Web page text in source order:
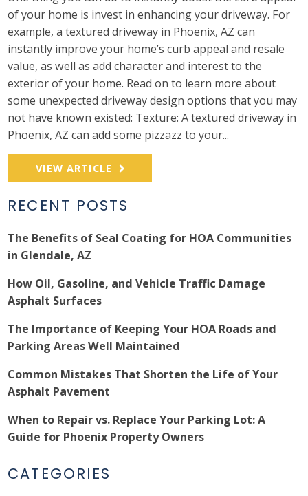
of your home is invest in enhancing your driveway. For
example, a textured driveway in Phoenix, AZ can
instantly improve your home’s curb appeal and resale
value, as well as add character and interest to the
exterior of your home. Read on to learn more about
some unexpected driveway design options that you may
not have known existed: Texture: A textured driveway in
Phoenix, AZ can add some pizzazz to your...
VIEW ARTICLE
RECENT POSTS
The Benefits of Seal Coating for HOA Communities
in Glendale, AZ
How Oil, Gasoline, and Vehicle Traffic Damage
Asphalt Surfaces
The Importance of Keeping Your HOA Roads and
Parking Areas Well Maintained
Common Mistakes That Shorten the Life of Your
Asphalt Pavement
When to Repair vs. Replace Your Parking Lot: A
Guide for Phoenix Property Owners
CATEGORIES